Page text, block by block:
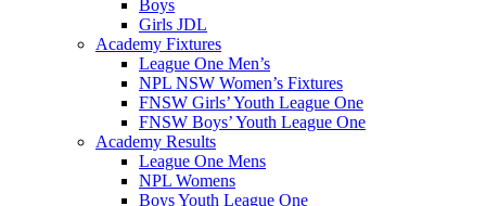
Boys
Girls JDL
Academy Fixtures
League One Men’s
NPL NSW Women’s Fixtures
FNSW Girls’ Youth League One
FNSW Boys’ Youth League One
Academy Results
League One Mens
NPL Womens
Boys Youth League One